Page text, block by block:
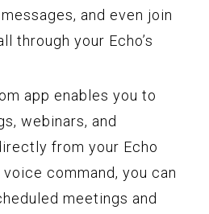
and even join
through your Echo’s
app enables you to
webinars, and
from your Echo
command, you can
meetings and